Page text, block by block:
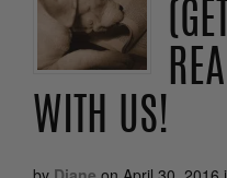
WITH US!